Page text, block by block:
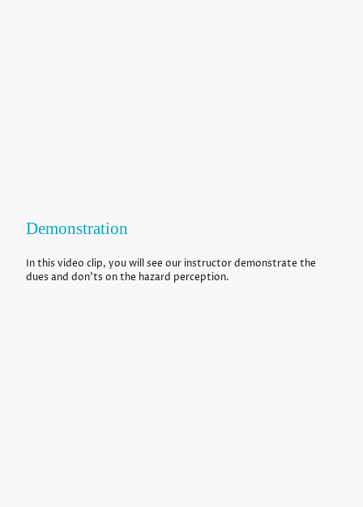
Demonstration
In this video clip, you will see our instructor demonstrate the
dues and don'ts on the hazard perception.